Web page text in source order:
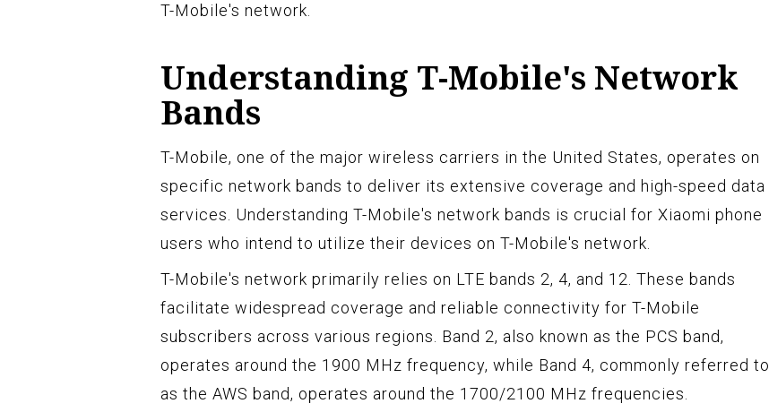
T-Mobile's network.
Understanding T-Mobile's Network
Bands
T-Mobile, one of the major wireless carriers in the United States, operates on
specific network bands to deliver its extensive coverage and high-speed data
services. Understanding T-Mobile's network bands is crucial for Xiaomi phone
users who intend to utilize their devices on T-Mobile's network.
T-Mobile's network primarily relies on LTE bands 2, 4, and 12. These bands
facilitate widespread coverage and reliable connectivity for T-Mobile
subscribers across various regions. Band 2, also known as the PCS band,
operates around the 1900 MHz frequency, while Band 4, commonly referred to
as the AWS band, operates around the 1700/2100 MHz frequencies.